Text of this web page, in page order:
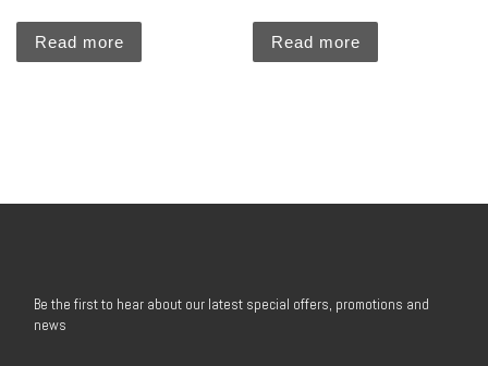
Read more Read more
Be the first to hear about our latest special offers, promotions and
news